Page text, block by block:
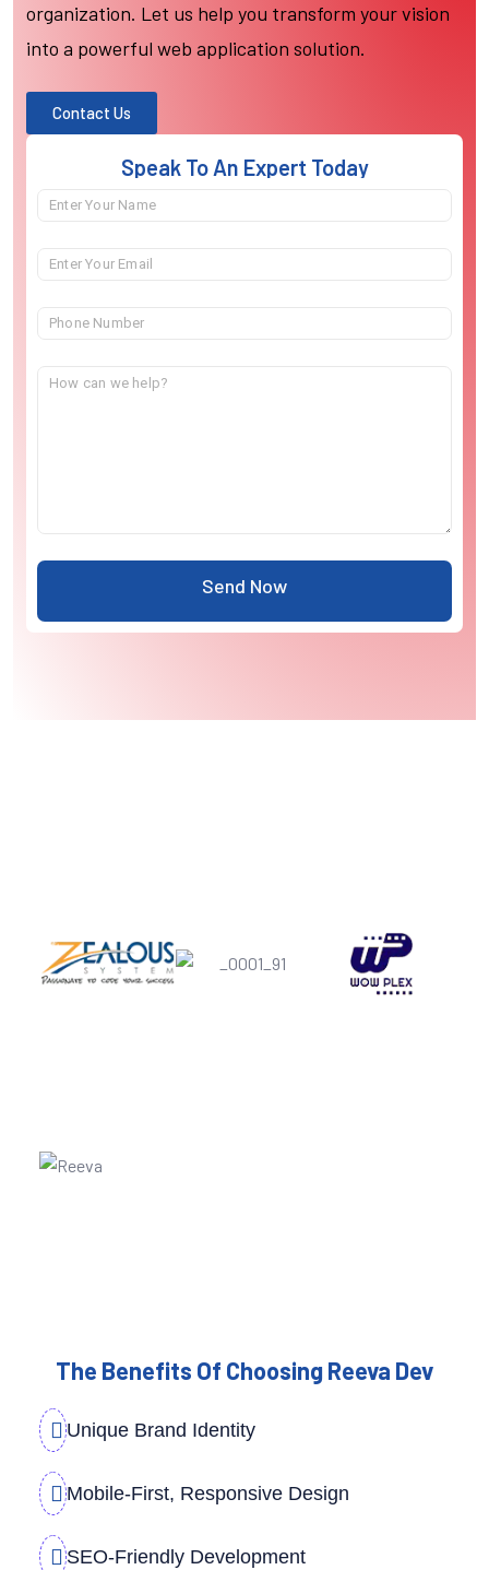
organization. Let us help you transform your vision
into a powerful web application solution.
Contact Us
Speak To An Expert Today
The Benefits Of Choosing Reeva Dev
Unique Brand Identity
Mobile-First, Responsive Design
SEO-Friendly Development